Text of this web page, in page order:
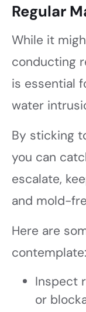
Regular
While it
conducting
is essential
water
By sticking
you can
escalate,
and mold-
Here are
contemplate:
Inspect
or